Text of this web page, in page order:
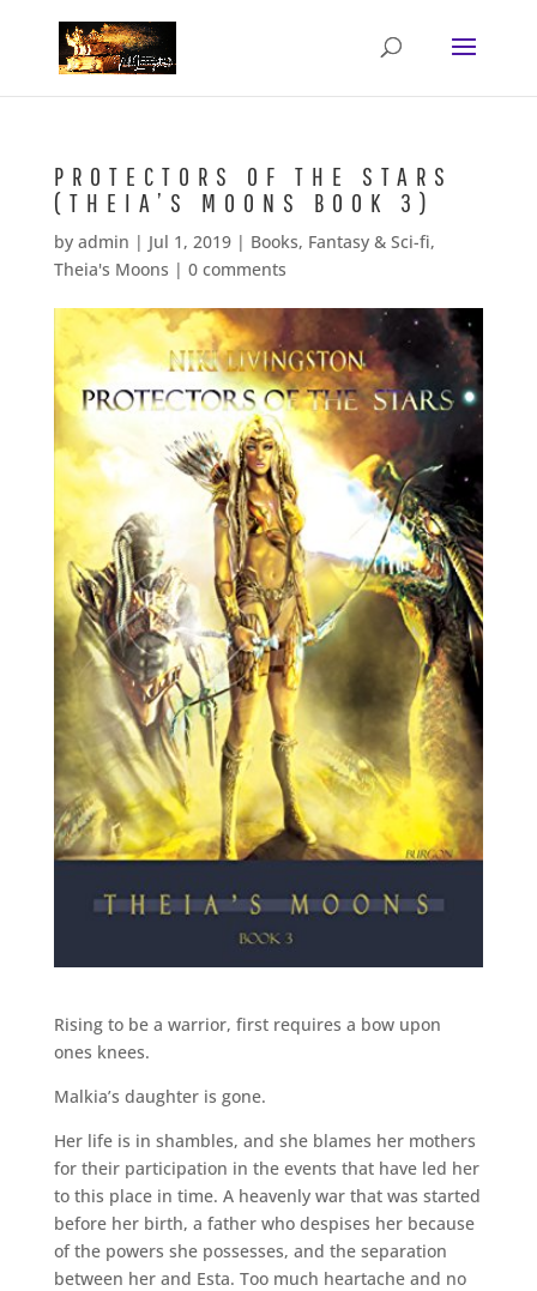
PROTECTORS OF THE STARS
(THEIA’S MOONS BOOK 3)
by admin | Jul 1, 2019| Books, Fantasy & Sci-fi,
Theia's Moons | 0 comments
Rising to be a warrior, first requires a bow upon
ones knees.
Malkia’s daughter is gone.
Her life is in shambles, and she blames her mothers
for their participation in the events that have led her
to this place in time. A heavenly war that was started
before her birth, a father who despises her because
of the powers she possesses, and the separation
between her and Esta. Too much heartache and no